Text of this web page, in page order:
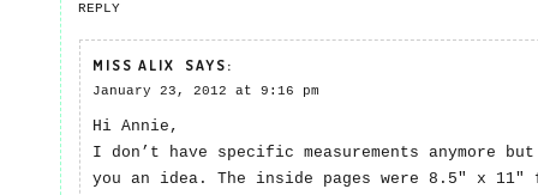
REPLY
MISS ALIX SAYS:
January 23, 2012 at 9:16 pm
Hi Annie,
I don’t have specific measurements anymore
you an idea. The inside pages were 8.5″ x